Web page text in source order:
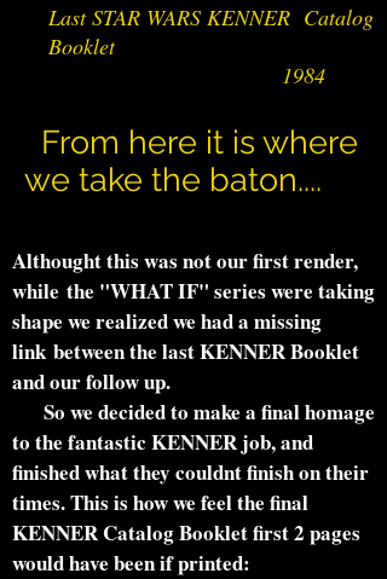
Last STAR WARS KENNER Catalog
Booklet
1984
From here it is where
we take the baton....
Althought this was not our first render,
while the "WHAT IF" series were taking
shape we realized we had a missing
link between the last KENNER Booklet
and our follow up.
So we decided to make a final homage
to the fantastic KENNER job, and
finished what they couldnt finish on their
times. This is how we feel the final
KENNER Catalog Booklet first 2 pages
would have been if printed: